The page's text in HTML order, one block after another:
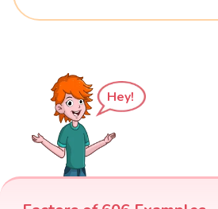
Hey!